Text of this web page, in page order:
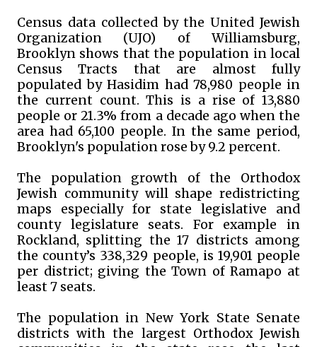
Census data collected by the United Jewish
Organization (UJO) of Williamsburg,
Brooklyn shows that the population in local
Census Tracts that are almost fully
populated by Hasidim had 78,980 people in
the current count. This is a rise of 13,880
people or 21.3% from a decade ago when the
area had 65,100 people. In the same period,
Brooklyn's population rose by 9.2 percent.
The population growth of the Orthodox
Jewish community will shape redistricting
maps especially for state legislative and
county legislature seats. For example in
Rockland, splitting the 17 districts among
the county’s 338,329 people, is 19,901 people
per district; giving the Town of Ramapo at
least 7 seats.
The population in New York State Senate
districts with the largest Orthodox Jewish